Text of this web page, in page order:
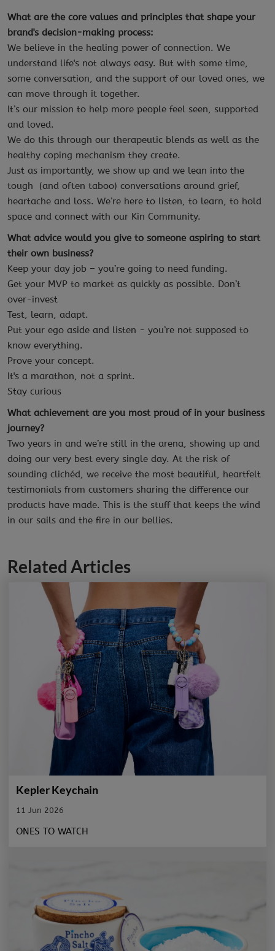
What are the core values and principles that shape your
brand's decision-making process:
We believe in the healing power of connection. We
understand life's not always easy. But with some time,
some conversation, and the support of our loved ones, we
can move through it together.
It’s our mission to help more people feel seen, supported
and loved.
We do this through our therapeutic blends as well as the
healthy coping mechanism they create.
Just as importantly, we show up and we lean into the
tough (and often taboo) conversations around grief,
heartache and loss. We’re here to listen, to learn, to hold
space and connect with our Kin Community.
What advice would you give to someone aspiring to start
their own business?
Keep your day job – you’re going to need funding.
Get your MVP to market as quickly as possible. Don’t
over-invest
Test, learn, adapt.
Put your ego aside and listen - you’re not supposed to
know everything.
Prove your concept.
It's a marathon, not a sprint.
Stay curious
What achievement are you most proud of in your business
journey?
Two years in and we’re still in the arena, showing up and
doing our very best every single day. At the risk of
sounding clichéd, we receive the most beautiful, heartfelt
testimonials from customers sharing the difference our
products have made. This is the stuff that keeps the wind
in our sails and the fire in our bellies.
Related Articles
Kepler Keychain
11 Jun 2026
ONES TO WATCH